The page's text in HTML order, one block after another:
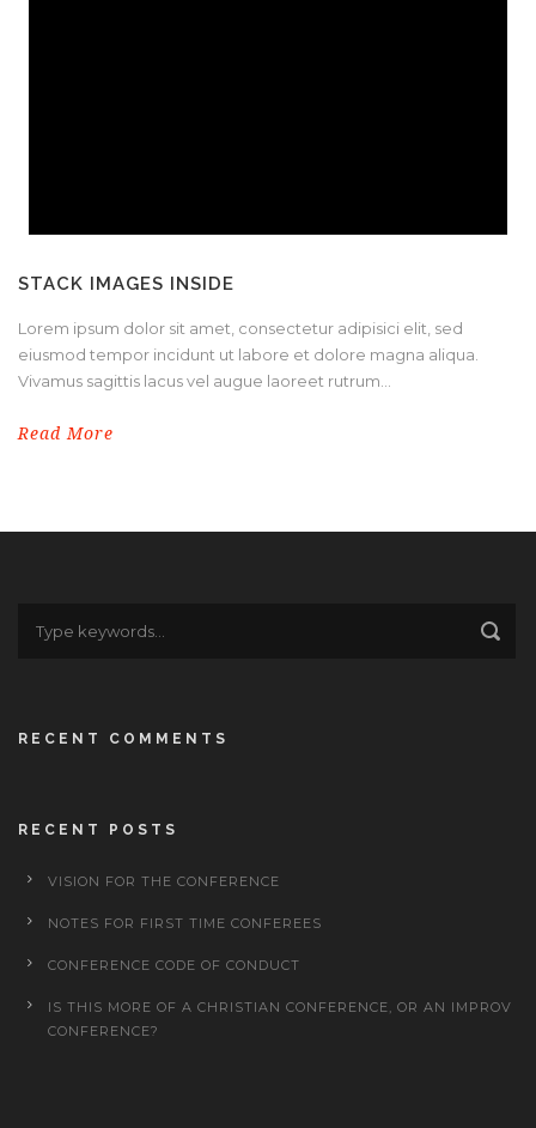
STACK IMAGES INSIDE
Lorem ipsum dolor sit amet, consectetur adipisici elit, sed
eiusmod tempor incidunt ut labore et dolore magna aliqua.
Vivamus sagittis lacus vel augue laoreet rutrum...
Read More
RECENT COMMENTS
RECENT POSTS
VISION FOR THE CONFERENCE
NOTES FOR FIRST TIME CONFEREES
CONFERENCE CODE OF CONDUCT
IS THIS MORE OF A CHRISTIAN CONFERENCE, OR AN IMPROV
CONFERENCE?